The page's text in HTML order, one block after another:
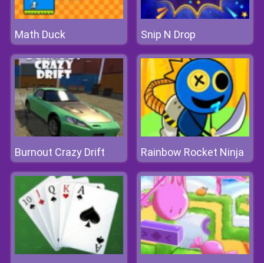
Math Duck Snip N Drop
Burnout Crazy Drift Rainbow Rocket Ninja